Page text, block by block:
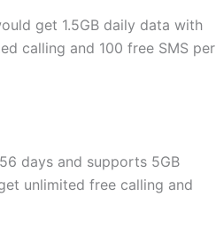
get 1.5GB daily data with
calling and 100 free SMS per
days and supports 5GB
unlimited free calling and